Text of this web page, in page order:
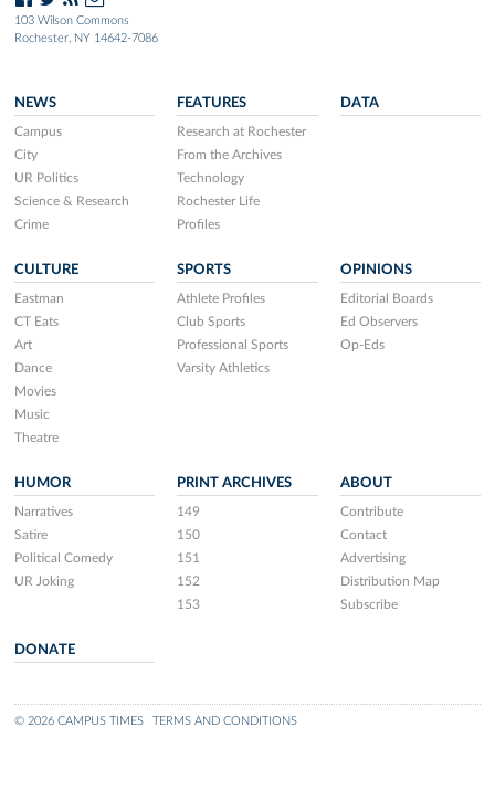
103 Wilson Commons
Rochester, NY 14642-7086
NEWS
Campus
City
UR Politics
Science & Research
Crime
FEATURES
Research at Rochester
From the Archives
Technology
Rochester Life
Profiles
DATA
CULTURE
Eastman
CT Eats
Art
Dance
Movies
Music
Theatre
SPORTS
Athlete Profiles
Club Sports
Professional Sports
Varsity Athletics
OPINIONS
Editorial Boards
Ed Observers
Op-Eds
HUMOR
Narratives
Satire
Political Comedy
UR Joking
PRINT ARCHIVES
149
150
151
152
153
ABOUT
Contribute
Contact
Advertising
Distribution Map
Subscribe
DONATE
© 2026 CAMPUS TIMES TERMS AND CONDITIONS